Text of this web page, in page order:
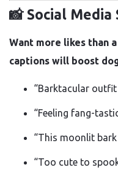
📸 Social Media
Want more likes than
captions will boost
“Barktacular outfit
“Feeling fang-
“This moonlit
“Too cute to